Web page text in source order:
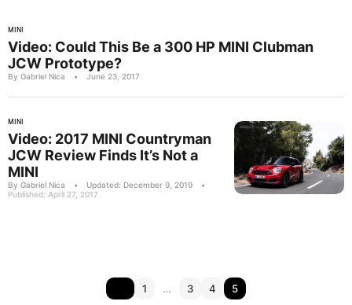
MINI
Video: Could This Be a 300 HP MINI Clubman
JCW Prototype?
By Gabriel Nica • June 23, 2017
MINI
Video: 2017 MINI Countryman
JCW Review Finds It’s Not a
MINI
By Gabriel Nica • Updated: December 9, 2019
•
Published: April 27, 2017
1 … 3 4 5